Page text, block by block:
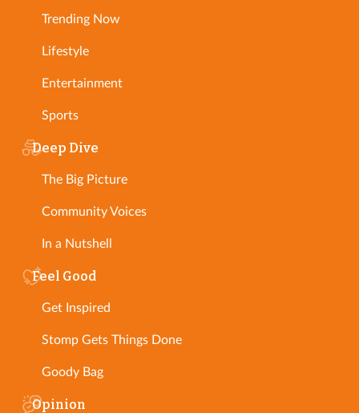
Trending Now
Lifestyle
Entertainment
Sports
Deep Dive
The Big Picture
Community Voices
In a Nutshell
Feel Good
Get Inspired
Stomp Gets Things Done
Goody Bag
Opinion